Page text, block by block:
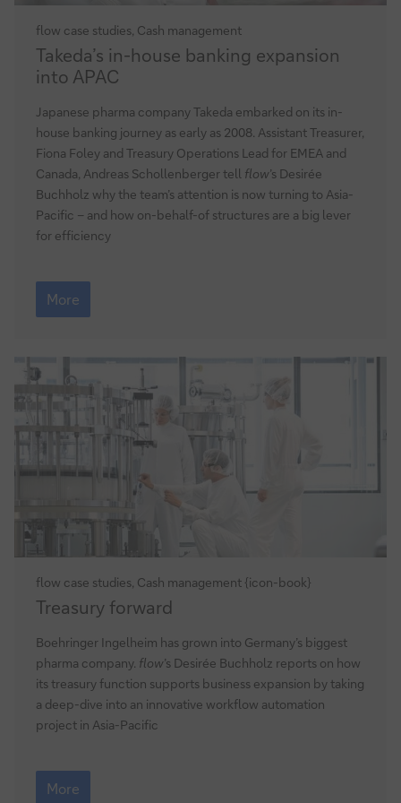
flow case studies, Cash management
Takeda’s
in-
house
banking
expansion
into
APAC
Takeda’s in-house banking expansion
into APAC
Japanese pharma company Takeda embarked on its in-
house banking journey as early as 2008. Assistant Treasurer,
Fiona Foley and Treasury Operations Lead for EMEA and
Canada, Andreas Schollenberger tell flow’s Desirée
Buchholz why the team’s attention is now turning to Asia-
Pacific – and how on-behalf-of structures are a big lever
for efficiency
Takeda’s
in-
house
expansion
More
flow case studies, Cash management {icon-book}
Treasury
forward
Treasury forward
Boehringer Ingelheim has grown into Germany’s biggest
pharma company. flow’s Desirée Buchholz reports on how
its treasury function supports business expansion by taking
a deep-dive into an innovative workflow automation
project in Asia-Pacific
Treasury
forward
More